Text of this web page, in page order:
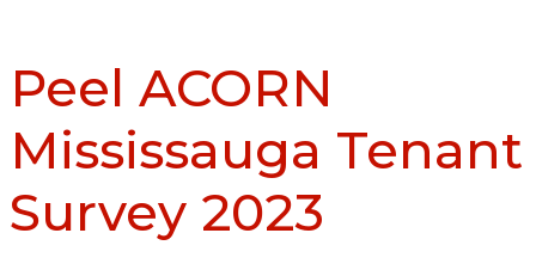
Peel ACORN
Mississauga Tenant
Survey 2023